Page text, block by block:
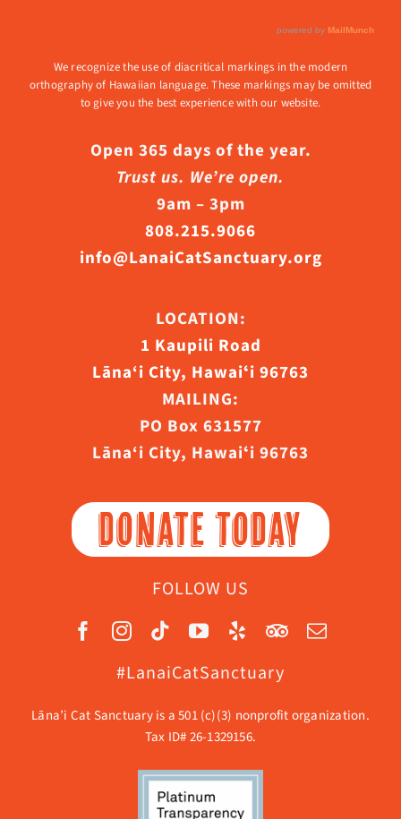
We recognize the use of diacritical markings in the modern
orthography of Hawaiian language. These markings may be omitted
to give you the best experience with our website.
Open 365 days of the year.
Trust us. We’re open.
9am – 3pm
808.215.9066
info@LanaiCatSanctuary.org
LOCATION:
1 Kaupili Road
Lāna‘i City, Hawaiʻi 96763
MAILING:
PO Box 631577
Lāna‘i City, Hawaiʻi 96763
DONATE TODAY
FOLLOW US
#LanaiCatSanctuary
Lāna’i Cat Sanctuary is a 501 (c)(3) nonprofit organization.
Tax ID# 26-1329156.